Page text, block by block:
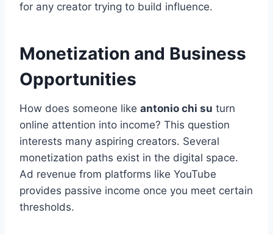
for any creator trying to build influence.
Monetization and Business
Opportunities
How does someone like antonio chi su turn
online attention into income? This question
interests many aspiring creators. Several
monetization paths exist in the digital space.
Ad revenue from platforms like YouTube
provides passive income once you meet certain
thresholds.